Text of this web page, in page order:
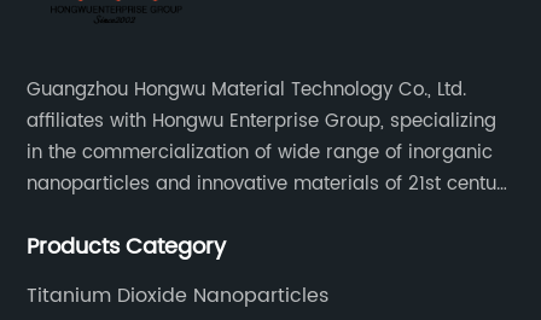
Guangzhou Hongwu Material Technology Co., Ltd.
affiliates with Hongwu Enterprise Group, specializing
in the commercialization of wide range of inorganic
nanoparticles and innovative materials of 21st century
Products Category
Titanium Dioxide Nanoparticles